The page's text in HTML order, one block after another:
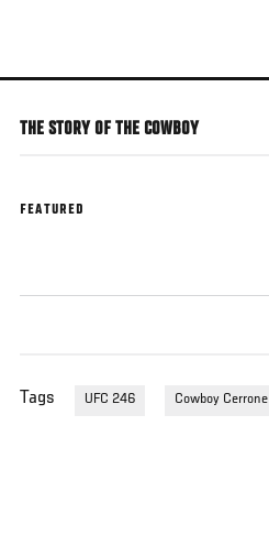
main
THE STORY OF THE COWBOY
FEATURED
Tags UFC 246 Cowboy Cerrone